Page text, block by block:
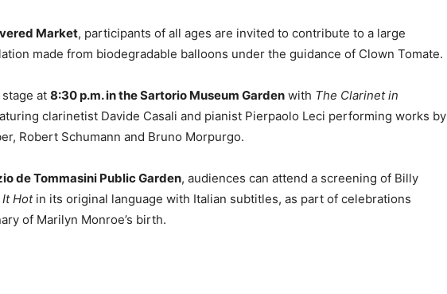
Market, participants of all ages are invited to contribute to a large
made from biodegradable balloons under the guidance of Clown Tomate.
at 8:30 p.m. in the Sartorio Museum Garden with The Clarinet in
clarinetist Davide Casali and pianist Pierpaolo Leci performing works by
Robert Schumann and Bruno Morpurgo.
de Tommasini Public Garden, audiences can attend a screening of Billy
Hotin its original language with Italian subtitles, as part of celebrations
of Marilyn Monroe’s birth.